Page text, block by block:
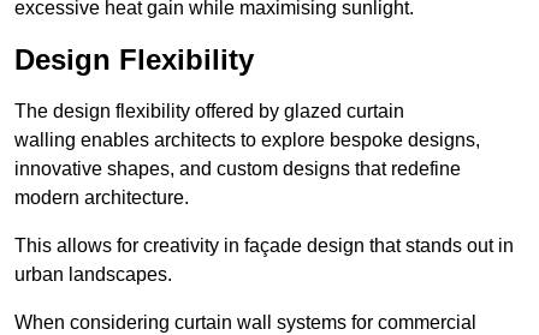
excessive heat gain while maximising sunlight.
Design Flexibility
The design flexibility offered by glazed curtain
walling enables architects to explore bespoke designs,
innovative shapes, and custom designs that redefine
modern architecture.
This allows for creativity in façade design that stands out in
urban landscapes.
When considering curtain wall systems for commercial